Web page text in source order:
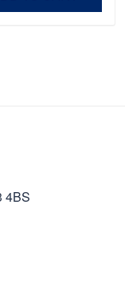
4BS